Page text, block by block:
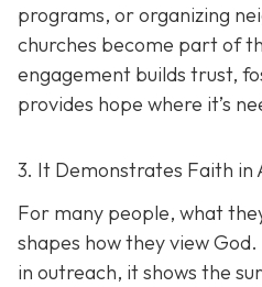
programs, or organizing
churches become part of
engagement builds trust,
provides hope where it’s
3. It Demonstrates Faith in
For many people, what
shapes how they view
in outreach, it shows the